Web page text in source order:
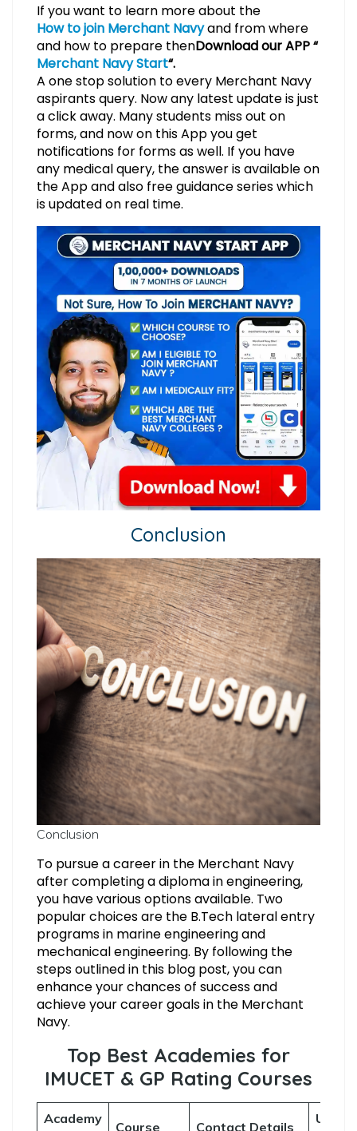
If you want to learn more about the
How to join Merchant Navyand from where
and how to prepare thenDownload our APP “
Merchant Navy Start“.
A one stop solution to every Merchant Navy
aspirants query. Now any latest update is just
a click away. Many students miss out on
forms, and now on this App you get
notifications for forms as well. If you have
any medical query, the answer is available on
the App and also free guidance series which
is updated on real time.
Conclusion
Conclusion
To pursue a career in the Merchant Navy
after completing a diploma in engineering,
you have various options available. Two
popular choices are the B.Tech lateral entry
programs in marine engineering and
mechanical engineering. By following the
steps outlined in this blog post, you can
enhance your chances of success and
achieve your career goals in the Merchant
Navy.
Top Best Academies for
IMUCET & GP Rating Courses
Academy
Course Contact Details
Useful